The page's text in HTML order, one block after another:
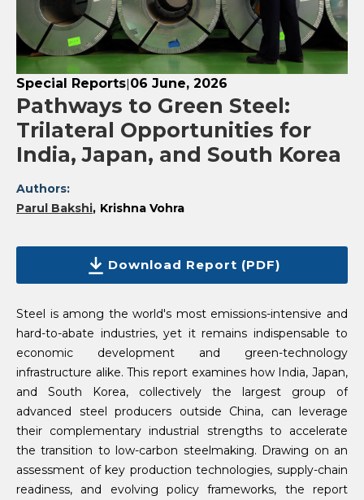
Special Reports|06 June, 2026
Pathways to Green Steel:
Trilateral Opportunities for
India, Japan, and South Korea
Authors:
Parul Bakshi Krishna Vohra
Download Report (PDF)
Steel is among the world's most emissions-intensive and
hard-to-abate industries, yet it remains indispensable to
economic development and green-technology
infrastructure alike. This report examines how India, Japan,
and South Korea, collectively the largest group of
advanced steel producers outside China, can leverage
their complementary industrial strengths to accelerate
the transition to low-carbon steelmaking. Drawing on an
assessment of key production technologies, supply-chain
readiness, and evolving policy frameworks, the report